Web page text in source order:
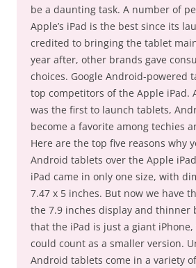
be a daunting task. A number of
Apple’s iPad is the best since its
credited to bringing the tablet
year after, other brands gave
choices. Google Android-powered
top competitors of the Apple iPad.
was the first to launch tablets,
become a favorite among techies
Here are the top five reasons why
Android tablets over the Apple
iPad came in only one size, with
7.47 x 5 inches. But now we have
the 7.9 inches display and thinner
that the iPad is just a giant
could count as a smaller version.
Android tablets come in a variety